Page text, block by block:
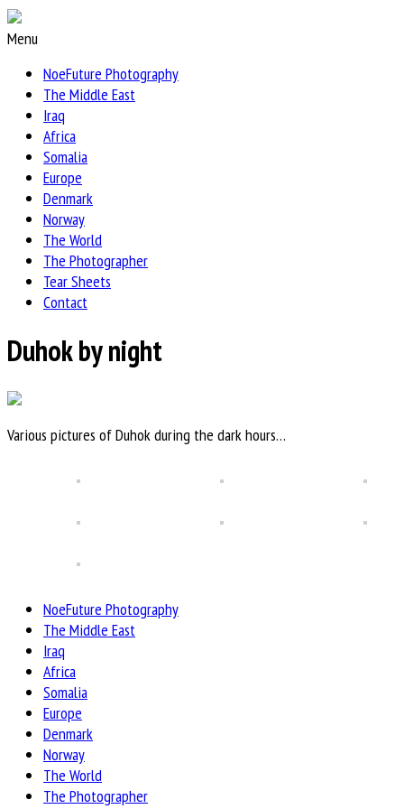
Menu
NoeFuture Photography
The Middle East
Iraq
Africa
Somalia
Europe
Denmark
Norway
The World
The Photographer
Tear Sheets
Contact
Duhok by night
Various pictures of Duhok during the dark hours…
NoeFuture Photography
The Middle East
Iraq
Africa
Somalia
Europe
Denmark
Norway
The World
The Photographer